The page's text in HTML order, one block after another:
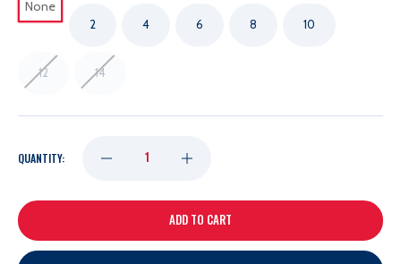
None
2 4 6 8 10
12 14
QUANTITY: DECREASE
QUANTITY
OF
INCREASE
QUANTITY
OF